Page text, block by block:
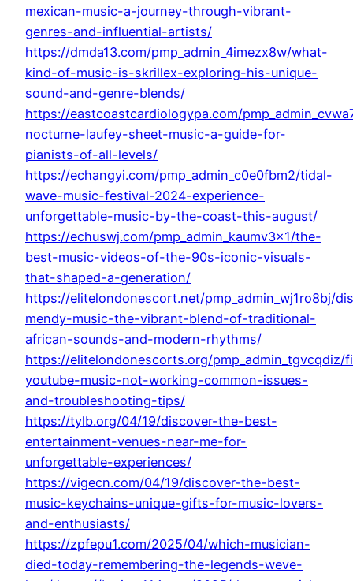
mexican-music-a-journey-through-vibrant-
genres-and-influential-artists/
https://dmda13.com/pmp_admin_4imezx8w/what-
kind-of-music-is-skrillex-exploring-his-unique-
sound-and-genre-blends/
https://eastcoastcardiologypa.com/
nocturne-laufey-sheet-music-a-guide-for-
pianists-of-all-levels/
https://echangyi.com/pmp_admin_c0e0fbm2/tidal-
wave-music-festival-2024-experience-
unforgettable-music-by-the-coast-this-august/
https://echuswj.com/pmp_admin_kaumv3x1/the-
best-music-videos-of-the-90s-iconic-visuals-
that-shaped-a-generation/
https://elitelondonescort.net/pmp_admin_wj1ro8bj/
mendy-music-the-vibrant-blend-of-traditional-
african-sounds-and-modern-rhythms/
https://elitelondonescorts.org/pmp_admin_tgvcqdiz/
youtube-music-not-working-common-issues-
and-troubleshooting-tips/
https://tylb.org/04/19/discover-the-best-
entertainment-venues-near-me-for-
unforgettable-experiences/
https://vigecn.com/04/19/discover-the-best-
music-keychains-unique-gifts-for-music-lovers-
and-enthusiasts/
https://zpfepu1.com/2025/04/which-musician-
died-today-remembering-the-legends-weve-